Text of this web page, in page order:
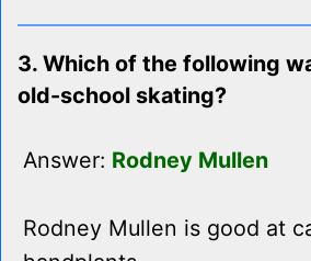
3. Which of the following
old-school skating?
Answer: Rodney Mullen
Rodney Mullen is good at